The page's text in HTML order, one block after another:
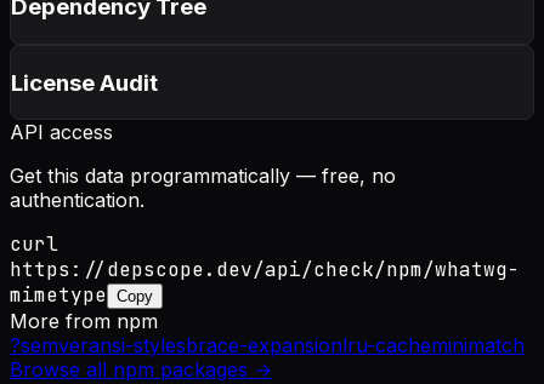
Dependency Tree
License Audit
API access
Get this data programmatically — free, no
authentication.
curl
https://depscope.dev/api/check/npm/whatwg-
mimetype Copy
More from npm
?semveransi-stylesbrace-expansionlru-cacheminimatch
Browse all npm packages →